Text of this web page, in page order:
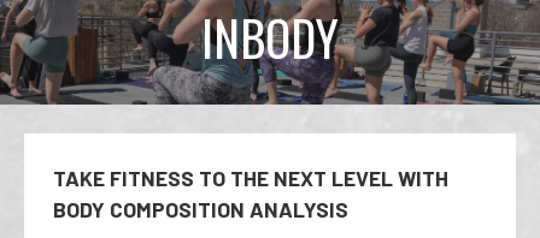
INBODY
TAKE FITNESS TO THE NEXT LEVEL WITH
BODY COMPOSITION ANALYSIS